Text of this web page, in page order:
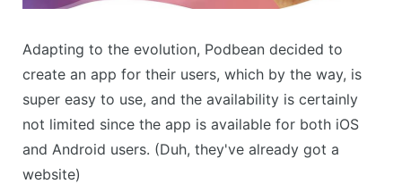
Adapting to the evolution, Podbean decided to
create an app for their users, which by the way, is
super easy to use, and the availability is certainly
not limited since the app is available for both iOS
and Android users. (Duh, they've already got a
website)